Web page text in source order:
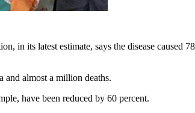
in its latest estimate, says the disease caused
and almost a million deaths.
have been reduced by 60 percent.